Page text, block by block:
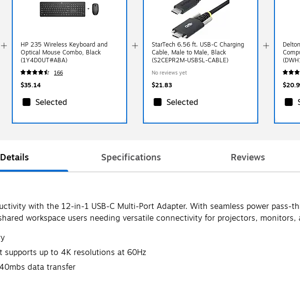
HP 235 Wireless Keyboard and
Optical Mouse Combo, Black
(1Y4D0UT#ABA)
166
$35.14
Selected
StarTech 6.56 ft. USB-C Charging
Cable, Male to Male, Black
(S2CEPR2M-USBSL-CABLE)
No reviews yet
$21.83
Selected
Details Specifications Reviews
with the 12-in-1 USB-C Multi-Port Adapter. With seamless power pass-
workspace users needing versatile connectivity for projectors,
supports up to 4K resolutions at 60Hz
data transfer